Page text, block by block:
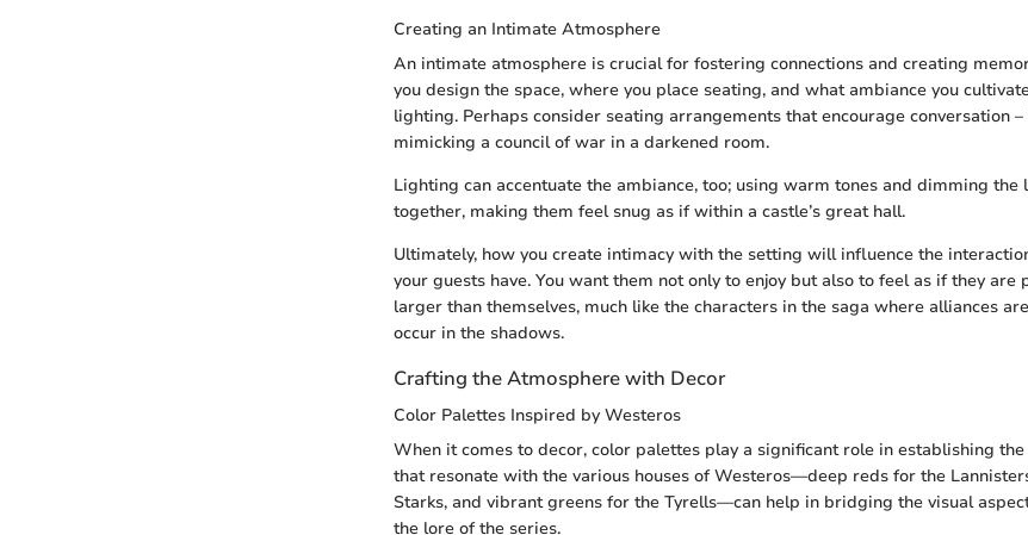
Creating an Intimate Atmosphere
An intimate atmosphere is crucial for fostering connections and creating
you design the space, where you place seating, and what ambiance you
lighting. Perhaps consider seating arrangements that encourage conversation
mimicking a council of war in a darkened room.
Lighting can accentuate the ambiance, too; using warm tones and dimming
together, making them feel snug as if within a castle’s great hall.
Ultimately, how you create intimacy with the setting will influence the
your guests have. You want them not only to enjoy but also to feel as if they are
larger than themselves, much like the characters in the saga where alliances
occur in the shadows.
Crafting the Atmosphere with Decor
Color Palettes Inspired by Westeros
When it comes to decor, color palettes play a significant role in establishing
that resonate with the various houses of Westeros—deep reds for the
Starks, and vibrant greens for the Tyrells—can help in bridging the visual
the lore of the series.